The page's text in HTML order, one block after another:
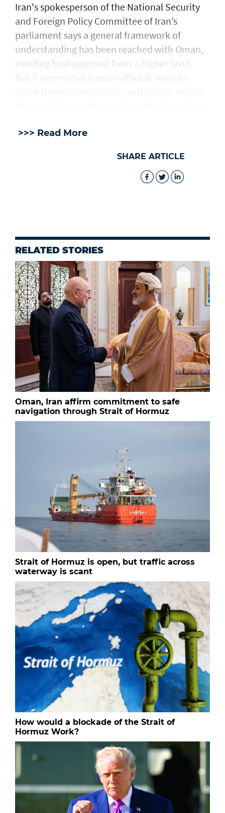
Iran's spokesperson of the National Security
and Foreign Policy Committee of Iran’s
parliament says a general framework of
understanding has been reached with Oman,
pending final approval from a higher level.
>>> Read More
SHARE ARTICLE
RELATED STORIES
Oman, Iran affirm commitment to safe
navigation through Strait of Hormuz
Strait of Hormuz is open, but traffic across
waterway is scant
How would a blockade of the Strait of
Hormuz Work?